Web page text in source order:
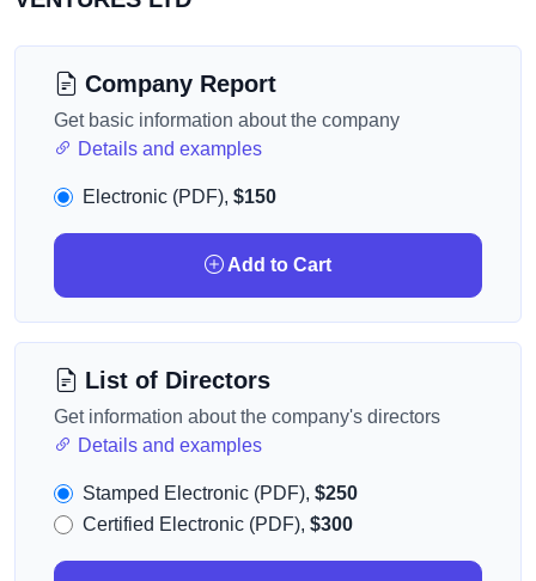
Company Report
Get basic information about the company
Details and examples
Electronic (PDF), $150
Add to Cart
List of Directors
Get information about the company's directors
Details and examples
Stamped Electronic (PDF), $250
Certified Electronic (PDF), $300